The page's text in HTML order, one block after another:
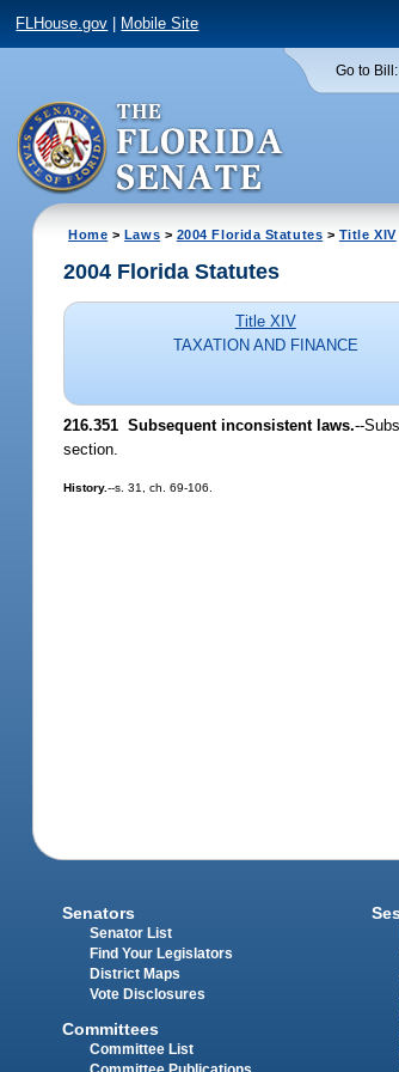
FLHouse.gov Mobile Site
Go to Bill:
Home > Laws > 2004 Florida Statutes > Title XIV
2004 Florida Statutes
Title XIV
TAXATION AND FINANCE
216.351 Subsequent inconsistent laws.--
section.
History.--s. 31, ch. 69-106.
Senators
Senator List
Find Your Legislators
District Maps
Vote Disclosures
Committees
Committee List